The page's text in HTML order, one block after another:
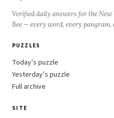
Verified daily answers for the New
Bee — every word, every pangram,
PUZZLES
Today’s puzzle
Yesterday’s puzzle
Full archive
SITE